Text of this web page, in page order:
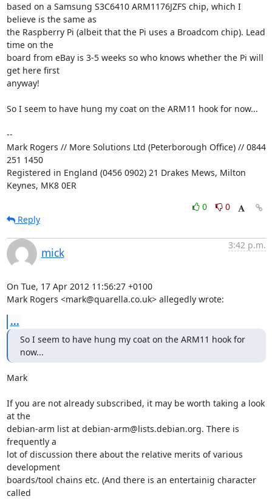
based on a Samsung S3C6410 ARM1176JZFS chip, which I
believe is the same as
the Raspberry Pi (albeit that the Pi uses a Broadcom chip). Lead
time on the
board from eBay is 3-5 weeks so who knows whether the Pi will
get here first
anyway!
So I seem to have hung my coat on the ARM11 hook for now...
--
Mark Rogers // More Solutions Ltd (Peterborough Office) // 0844
251 1450
Registered in England (0456 0902) 21 Drakes Mews, Milton
Keynes, MK8 0ER
0
0
Reply
mick
3:42 p.m.
On Tue, 17 Apr 2012 11:56:27 +0100
Mark Rogers <mark@quarella.co.uk> allegedly wrote:
...
So I seem to have hung my coat on the ARM11 hook for
now...
Mark
If you are not already subscribed, it may be worth taking a look
at the
debian-arm list at debian-arm@lists.debian.org. There is
frequently a
lot of discussion there about the relative merits of various
development
boards/tool chains etc. (And there is an entertainig character
called